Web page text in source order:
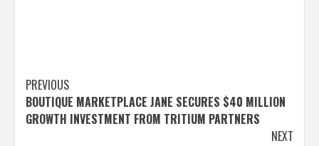
Post
navigation
PREVIOUS
BOUTIQUE MARKETPLACE JANE SECURES $40 MILLION
GROWTH INVESTMENT FROM TRITIUM PARTNERS
NEXT